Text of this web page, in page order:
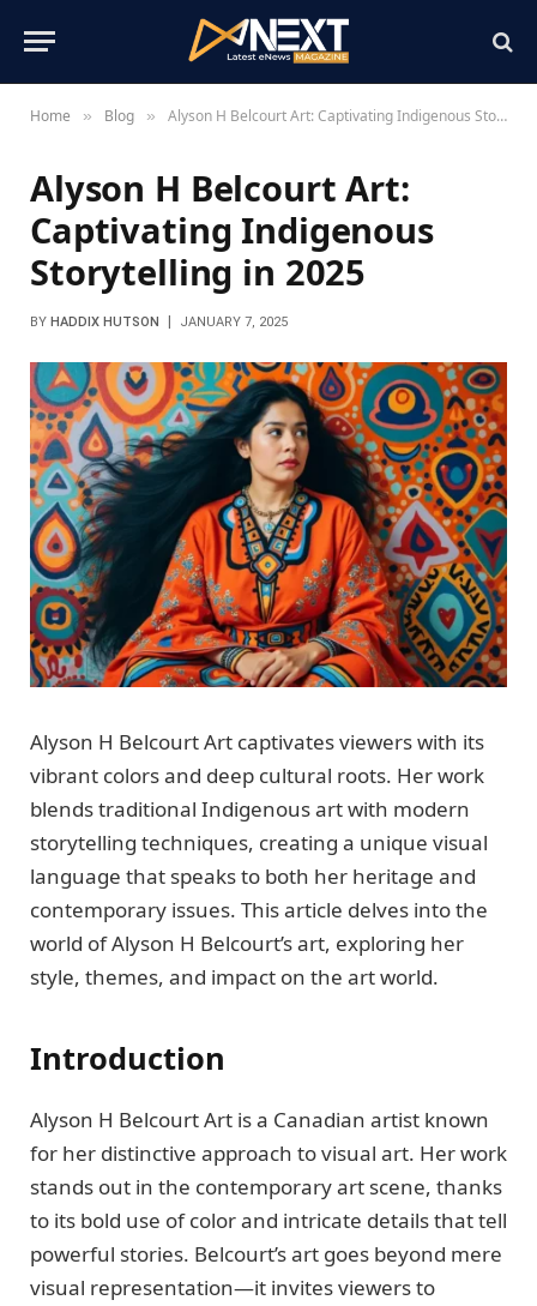
Home » Blog » Alyson H Belcourt Art: Captivating Indigenous Storytelling in 2025
Alyson H Belcourt Art:
Captivating Indigenous
Storytelling in 2025
BY HADDIX HUTSON JANUARY 7, 2025
Alyson H Belcourt Art captivates viewers with its
vibrant colors and deep cultural roots. Her work
blends traditional Indigenous art with modern
storytelling techniques, creating a unique visual
language that speaks to both her heritage and
contemporary issues. This article delves into the
world of Alyson H Belcourt’s art, exploring her
style, themes, and impact on the art world.
Introduction
Alyson H Belcourt Art is a Canadian artist known
for her distinctive approach to visual art. Her work
stands out in the contemporary art scene, thanks
to its bold use of color and intricate details that tell
powerful stories. Belcourt’s art goes beyond mere
visual representation—it invites viewers to